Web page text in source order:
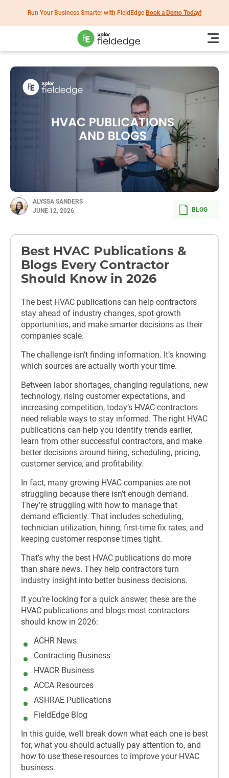
Run Your Business Smarter with FieldEdge Book a Demo Today!
ALYSSA SANDERS
JUNE 12, 2026
BLOG
Best HVAC Publications &
Blogs Every Contractor
Should Know in 2026
The best HVAC publications can help contractors
stay ahead of industry changes, spot growth
opportunities, and make smarter decisions as their
companies scale.
The challenge isn’t finding information. It’s knowing
which sources are actually worth your time.
Between labor shortages, changing regulations, new
technology, rising customer expectations, and
increasing competition, today’s HVAC contractors
need reliable ways to stay informed. The right HVAC
publications can help you identify trends earlier,
learn from other successful contractors, and make
better decisions around hiring, scheduling, pricing,
customer service, and profitability.
In fact, many growing HVAC companies are not
struggling because there isn’t enough demand.
They’re struggling with how to manage that
demand efficiently. That includes scheduling,
technician utilization, hiring, first-time fix rates, and
keeping customer response times tight.
That’s why the best HVAC publications do more
than share news. They help contractors turn
industry insight into better business decisions.
If you’re looking for a quick answer, these are the
HVAC publications and blogs most contractors
should know in 2026:
ACHR News
Contracting Business
HVACR Business
ACCA Resources
ASHRAE Publications
FieldEdge Blog
In this guide, we’ll break down what each one is best
for, what you should actually pay attention to, and
how to use these resources to improve your HVAC
business.